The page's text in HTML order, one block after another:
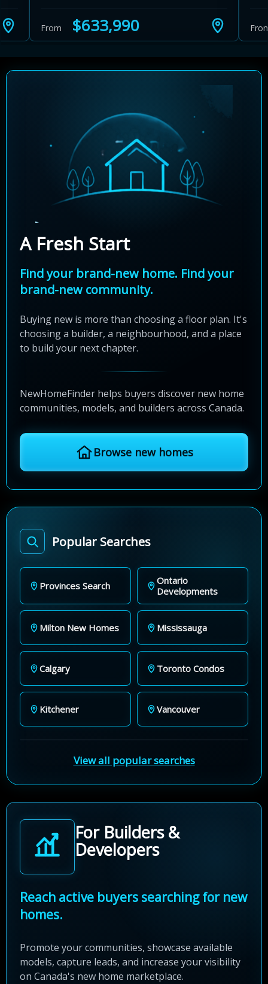
From $633,990Close Calculator
A Fresh Start
Find your brand-new home. Find your
brand-new community.
Buying new is more than choosing a floor plan. It's
choosing a builder, a neighbourhood, and a place
to build your next chapter.
NewHomeFinder helps buyers discover new home
communities, models, and builders across Canada.
Browse new homes
Popular Searches
Provinces Search
Ontario
Developments
Milton New Homes Mississauga
Calgary Toronto Condos
Kitchener Vancouver
View all popular searches
For Builders &
Developers
Reach active buyers searching for new
homes.
Promote your communities, showcase available
models, capture leads, and increase your visibility
on Canada's new home marketplace.